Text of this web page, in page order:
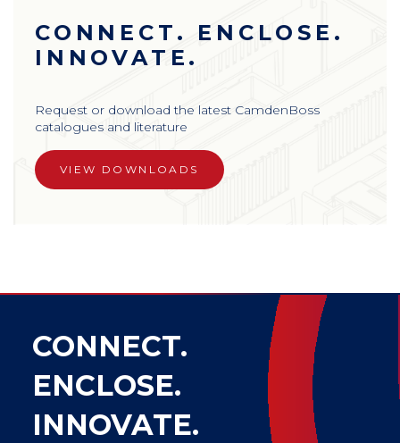
CONNECT. ENCLOSE.
INNOVATE.
Request or download the latest CamdenBoss
catalogues and literature
VIEW DOWNLOADS
CONNECT.
ENCLOSE.
INNOVATE.